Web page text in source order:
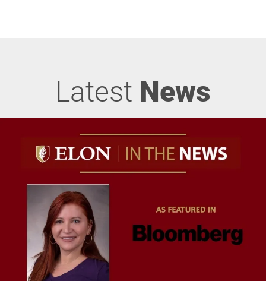
Latest News